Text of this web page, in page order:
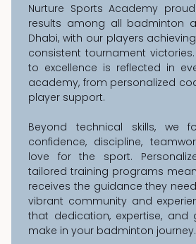
Nurture Sports Academy
results among all badminton
Dhabi, with our players
consistent tournament
to excellence is reflected in
academy, from personalized
player support.
Beyond technical skills, we
confidence, discipline,
love for the sport.
tailored training programs
receives the guidance they
vibrant community and
that dedication, expertise, and
make in your badminton journey.